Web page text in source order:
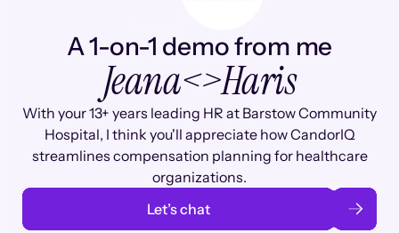
A 1-on-1 demo from me
Jeana<>Haris
With your 13+ years leading HR at Barstow Community
Hospital, I think you'll appreciate how CandorIQ
streamlines compensation planning for healthcare
organizations.
Let’s chat